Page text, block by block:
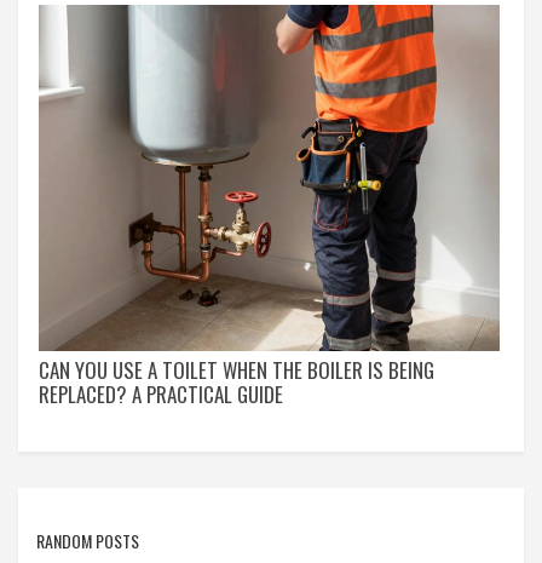
CAN YOU USE A TOILET WHEN THE BOILER IS BEING
REPLACED? A PRACTICAL GUIDE
RANDOM POSTS